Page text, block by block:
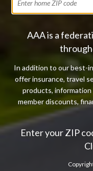
AAA is a
In addition to our best-
offer insurance, travel
products, information
member discounts,
Enter your ZIP